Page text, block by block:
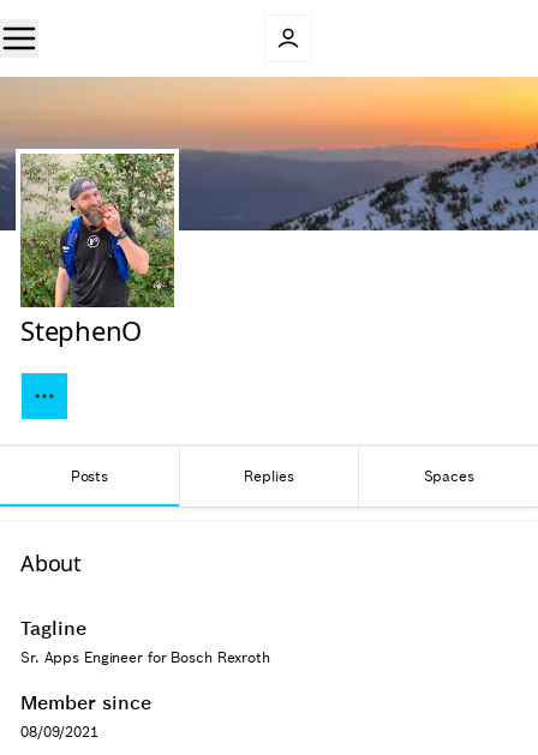
StephenO
Posts Replies Spaces
About
Tagline
Sr. Apps Engineer for Bosch Rexroth
Member since
08/09/2021